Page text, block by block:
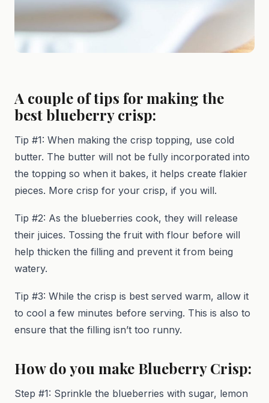
A couple of tips for making the
best blueberry crisp:
Tip #1: When making the crisp topping, use cold
butter. The butter will not be fully incorporated into
the topping so when it bakes, it helps create flakier
pieces. More crisp for your crisp, if you will.
Tip #2: As the blueberries cook, they will release
their juices. Tossing the fruit with flour before will
help thicken the filling and prevent it from being
watery.
Tip #3: While the crisp is best served warm, allow it
to cool a few minutes before serving. This is also to
ensure that the filling isn’t too runny.
How do you make Blueberry Crisp:
Step #1: Sprinkle the blueberries with sugar, lemon